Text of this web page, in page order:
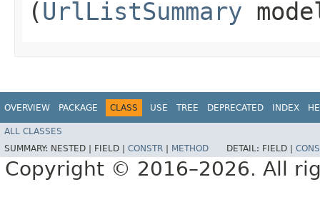
(UrlListSummary
OVERVIEW PACKAGE CLASS USE TREE DEPRECATED INDEX
ALL CLASSES
SUMMARY: NESTED | FIELD | CONSTR METHOD DETAIL: FIELD |
Copyright © 2016–2026. All